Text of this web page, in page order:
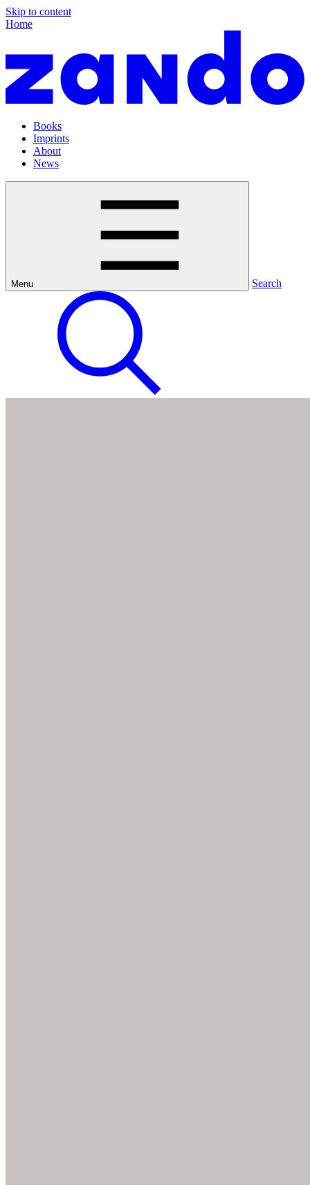
Skip to content
Home
Books
Imprints
About
News
Menu Search